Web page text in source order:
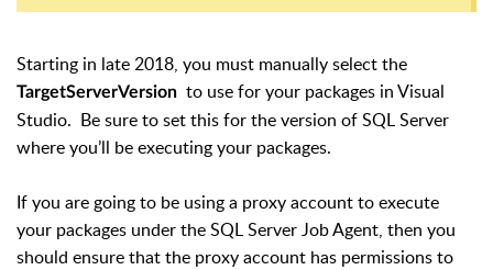
Starting in late 2018, you must manually select the
TargetServerVersion to use for your packages in Visual
Studio. Be sure to set this for the version of SQL Server
where you’ll be executing your packages.
If you are going to be using a proxy account to execute
your packages under the SQL Server Job Agent, then you
should ensure that the proxy account has permissions to